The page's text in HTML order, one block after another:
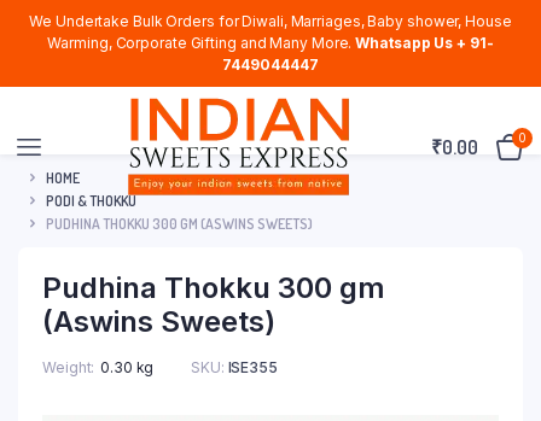
We Undertake Bulk Orders for Diwali, Marriages, Baby shower, House
Warming, Corporate Gifting and Many More. Whatsapp Us + 91-
7449044447
₹0.00 0
HOME
PODI & THOKKU
PUDHINA THOKKU 300 GM (ASWINS SWEETS)
Pudhina Thokku 300 gm
(Aswins Sweets)
Weight 0.30 kg SKU: ISE355